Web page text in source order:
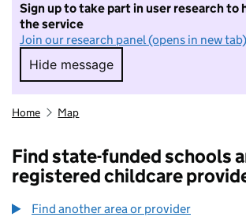
Sign up to take part in user research to
the service
Join our research panel (opens in new tab)
Hide message
Hide message. I do not
Home Map
Find state-funded schools
registered childcare
Find another area or provider